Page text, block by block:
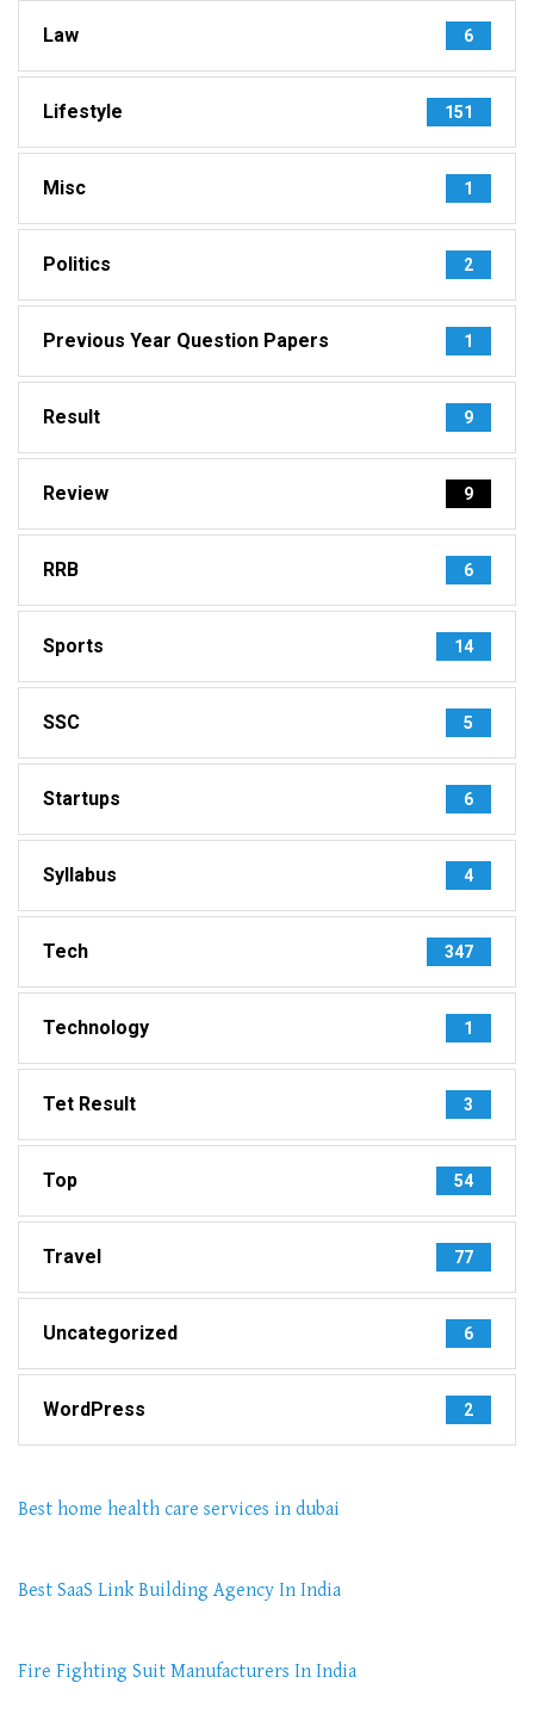
Law 6
Lifestyle 151
Misc 1
Politics 2
Previous Year Question Papers 1
Result 9
Review 9
RRB 6
Sports 14
SSC 5
Startups 6
Syllabus 4
Tech 347
Technology 1
Tet Result 3
Top 54
Travel 77
Uncategorized 6
WordPress 2
Best home health care services in dubai
Best SaaS Link Building Agency In India
Fire Fighting Suit Manufacturers In India